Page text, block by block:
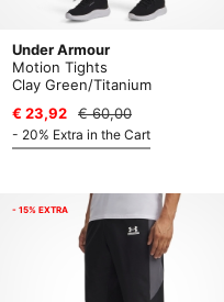
Under Armour
Motion Tights
Clay Green/Titanium
€ 23,92
€ 60,00
- 20% Extra in the Cart
- 15% EXTRA